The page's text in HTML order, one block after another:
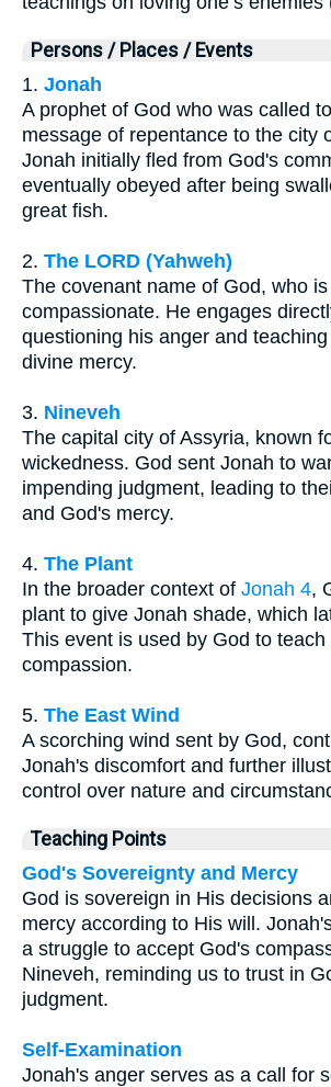
Persons / Places / Events
1. Jonah
A prophet of God who was called
message of repentance to the city
Jonah initially fled from God's
eventually obeyed after being
great fish.
2. The LORD (Yahweh)
The covenant name of God, who
compassionate. He engages
questioning his anger and
divine mercy.
3. Nineveh
The capital city of Assyria, known
wickedness. God sent Jonah to
impending judgment, leading to
and God's mercy.
4. The Plant
In the broader context of Jonah 4,
plant to give Jonah shade, which
This event is used by God to
compassion.
5. The East Wind
A scorching wind sent by God,
Jonah's discomfort and further
control over nature and
Teaching Points
God's Sovereignty and Mercy
God is sovereign in His decisions
mercy according to His will.
a struggle to accept God's
Nineveh, reminding us to trust in
judgment.
Self-Examination
Jonah's anger serves as a call for